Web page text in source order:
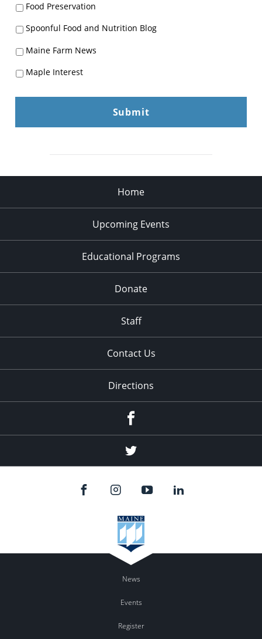
Food Preservation
Spoonful Food and Nutrition Blog
Maine Farm News
Maple Interest
Home
Upcoming Events
Educational Programs
Donate
Staff
Contact Us
Directions
Twitter
News
Events
Register